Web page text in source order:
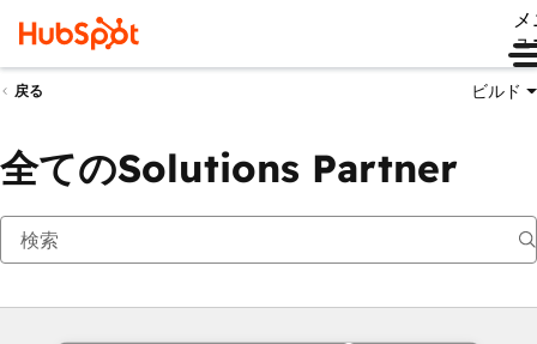
ュ
戻る ビルド
全てのSolutions Partner